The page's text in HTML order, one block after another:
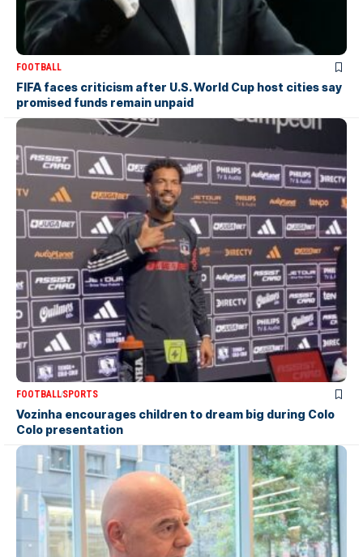
FOOTBALL
FIFA faces criticism after U.S. World Cup host cities say
promised funds remain unpaid
FOOTBALLSPORTS
Vozinha encourages children to dream big during Colo
Colo presentation